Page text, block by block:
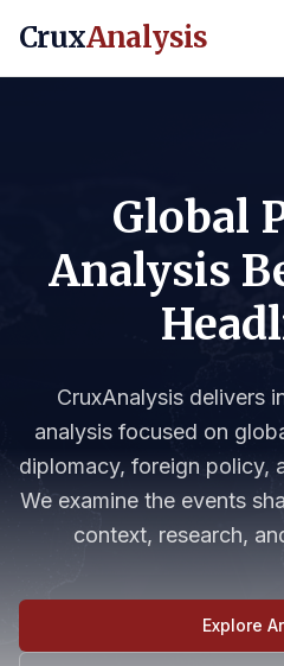
CruxAnalysis
Global
Analysis
CruxAnalysis delivers
analysis focused on
diplomacy, foreign policy,
We examine the events
context, research,
Explore